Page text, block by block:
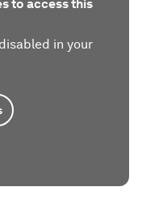
to access this
in your